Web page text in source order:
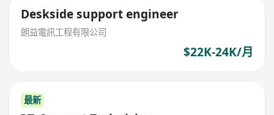
Deskside support engineer
朗益電訊工程有限公司
$22K-24K/月
最新